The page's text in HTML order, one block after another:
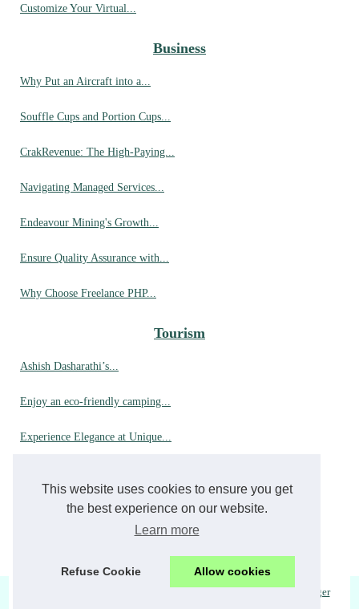
This website uses cookies to ensure you get
the best experience on our website.
Learn more
Refuse Cookie Allow cookies
Customize Your Virtual...
Business
Why Put an Aircraft into a...
Souffle Cups and Portion Cups...
CrakRevenue: The High-Paying...
Navigating Managed Services...
Endeavour Mining's Growth...
Ensure Quality Assurance with...
Why Choose Freelance PHP...
Tourism
Ashish Dasharathi’s...
Enjoy an eco-friendly camping...
Experience Elegance at Unique...
Why choose hyères for your...
Blogger